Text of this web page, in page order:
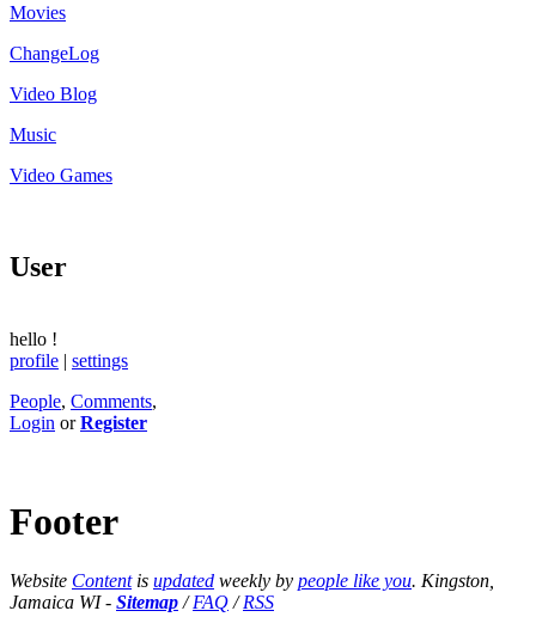
Movies
ChangeLog
Video Blog
Music
Video Games
User
hello !
profile | settings
People, Comments,
Login orRegister
Footer
Website Contentis updated weekly by people like you. Kingston,
Jamaica WI - Sitemap /FAQ /RSS